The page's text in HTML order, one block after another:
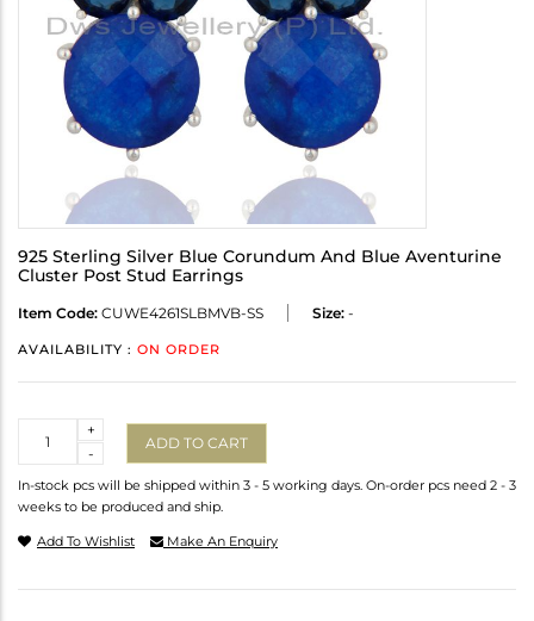
925 Sterling Silver Blue Corundum And Blue Aventurine
Cluster Post Stud Earrings
Item Code: CUWE4261SLBMVB-SS Size: -
AVAILABILITY : ON ORDER
-
+
ADD TO CART
In-stock pcs will be shipped within 3 - 5 working days. On-order pcs need 2 - 3
weeks to be produced and ship.
Add To Wishlist Make An Enquiry